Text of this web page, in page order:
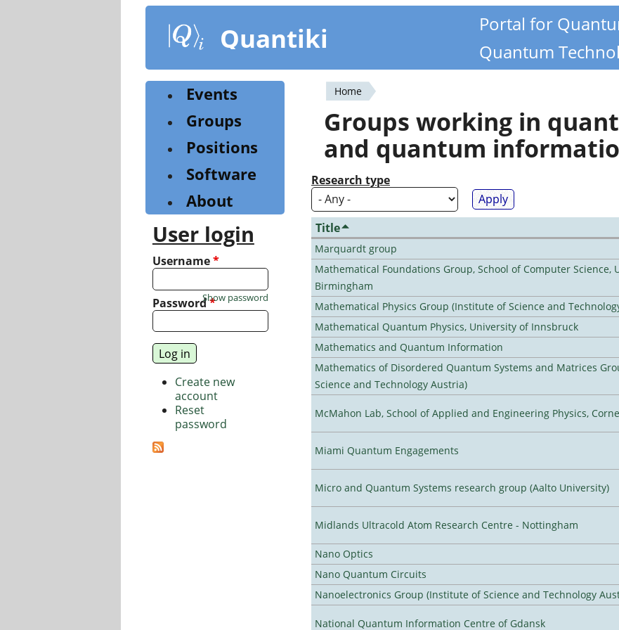
content
Quantiki
Portal for
Quantum
You
are
here
Home
Groups working in
and quantum
Research type
Title
Marquardt group
Mathematical Foundations Group, School of Computer Science,
Birmingham
Mathematical Physics Group (Institute of Science and
Mathematical Quantum Physics, University of Innsbruck
Mathematics and Quantum Information
Mathematics of Disordered Quantum Systems and Matrices
Science and Technology Austria)
McMahon Lab, School of Applied and Engineering Physics,
Miami Quantum Engagements
Micro and Quantum Systems research group (Aalto University)
Midlands Ultracold Atom Research Centre - Nottingham
Nano Optics
Nano Quantum Circuits
Nanoelectronics Group (Institute of Science and Technology
National Quantum Information Centre of Gdansk
Events
Groups
Positions
Software
About
User login
Username*
Password*
Show password
Create new
account
Reset
password